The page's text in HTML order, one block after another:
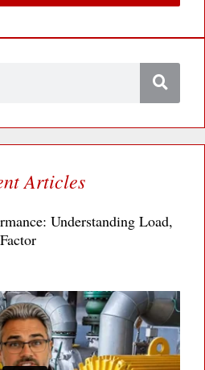
Articles
Understanding Load,